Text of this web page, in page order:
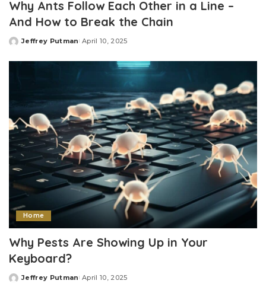
Why Ants Follow Each Other in a Line –
And How to Break the Chain
Posted
Jeffrey Putman April 10, 2025
Home
Why Pests Are Showing Up in Your
Keyboard?
Posted
Jeffrey Putman April 10, 2025